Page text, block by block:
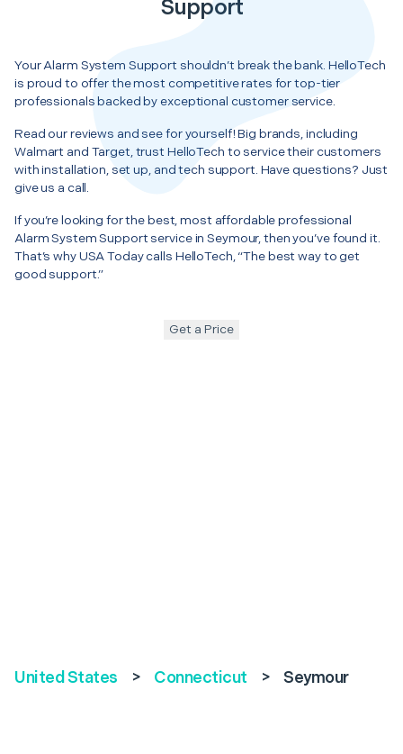
Support
Your Alarm System Support shouldn’t break the bank. HelloTech
is proud to offer the most competitive rates for top-tier
professionals backed by exceptional customer service.
Read our reviews and see for yourself! Big brands, including
Walmart and Target, trust HelloTech to service their customers
with installation, set up, and tech support. Have questions? Just
give us a call.
If you’re looking for the best, most affordable professional
Alarm System Support service in Seymour, then you’ve found it.
That’s why USA Today calls HelloTech, “The best way to get
good support.”
Get a Price
United States > Connecticut > Seymour